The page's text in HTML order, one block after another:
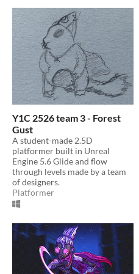
Y1C 2526 team 3 - Forest
Gust
A student-made 2.5D
platformer built in Unreal
Engine 5.6 Glide and flow
through levels made by a team
of designers.
Platformer